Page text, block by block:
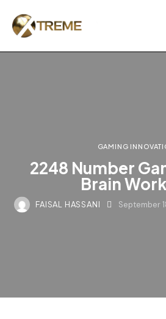
GAMING
2248 Number
Brain
FAISAL HASSANI September